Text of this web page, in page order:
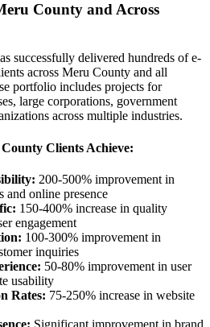
County and Across
successfully delivered hundreds of e-
across Meru County and all
portfolio includes projects for
large corporations, government
across multiple industries.
Clients Achieve:
200-500% improvement in
and online presence
150-400% increase in quality
engagement
100-300% improvement in
inquiries
50-80% improvement in user
usability
Rates: 75-250% increase in website
Significant improvement in brand